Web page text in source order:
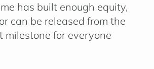
has built enough equity,
can be released from the
milestone for everyone